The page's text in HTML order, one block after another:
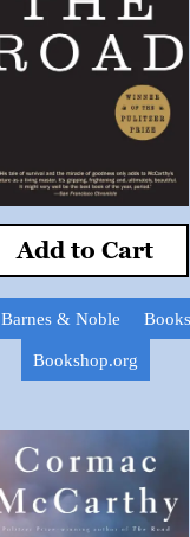
Add to Cart
Barnes & Noble
Bookshop.org